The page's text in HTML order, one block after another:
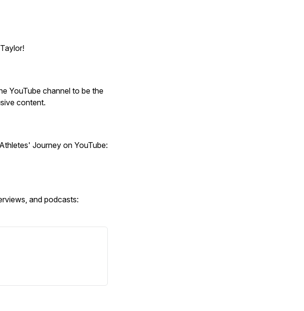
YouTube channel to be the
content.
Journey on YouTube:
and podcasts: